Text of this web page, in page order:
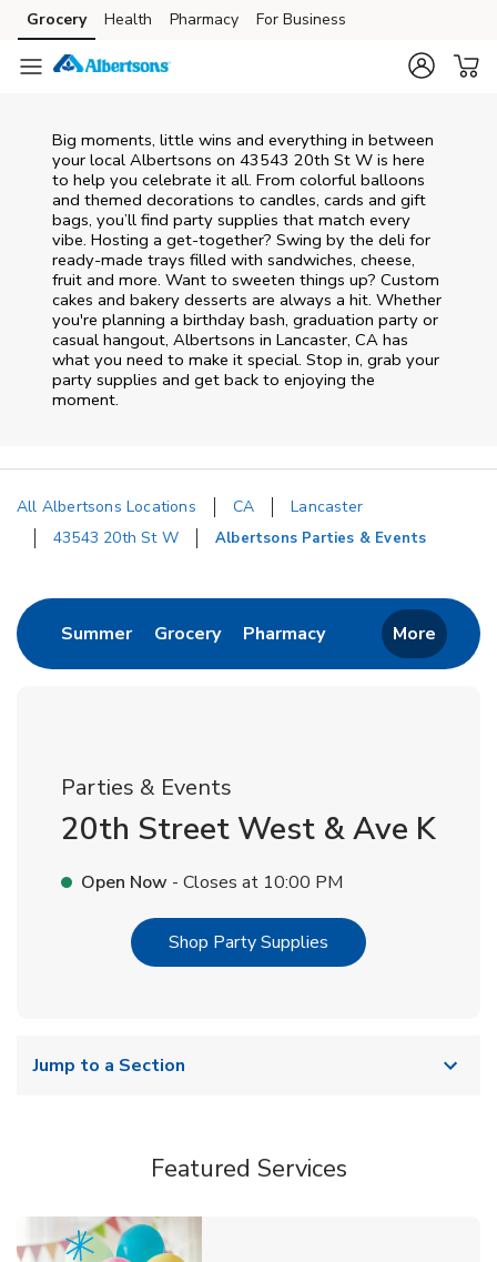
Skip to content
Skip to main content
Skip to cookie settings
Skip to chat
Grocery Health Pharmacy For Business
Big moments, little wins and everything in between
your local Albertsons on 43543 20th St W is here
to help you celebrate it all. From colorful balloons
and themed decorations to candles, cards and gift
bags, you’ll find party supplies that match every
vibe. Hosting a get-together? Swing by the deli for
ready-made trays filled with sandwiches, cheese,
fruit and more. Want to sweeten things up? Custom
cakes and bakery desserts are always a hit. Whether
you're planning a birthday bash, graduation party or
casual hangout, Albertsons in Lancaster, CA has
what you need to make it special. Stop in, grab your
party supplies and get back to enjoying the
moment.
All Albertsons Locations CA
Lancaster
43543 20th St W
Albertsons Parties & Events
SummerLink Opens in New Tab
GroceryLink Opens in New Tab
PharmacyLink Opens in New
More
Parties & Events
20th Street West & Ave K
Open Now - Closes at 10:00 PM
Shop Party Supplies Link Opens in New
Jump to a Section
Featured Services